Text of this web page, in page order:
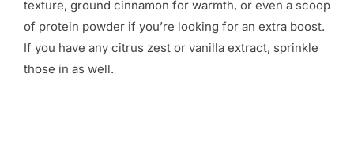
texture, ground cinnamon for warmth, or even a scoop
of protein powder if you’re looking for an extra boost.
If you have any citrus zest or vanilla extract, sprinkle
those in as well.